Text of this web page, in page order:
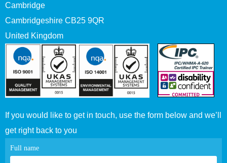
Cambridge
Cambridgeshire CB25 9QR
United Kingdom
If you would like to get in touch, use the form below and we’ll
get right back to you
Contact
page
Full name